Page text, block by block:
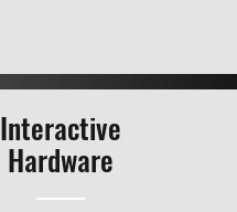
Interactive
Hardware